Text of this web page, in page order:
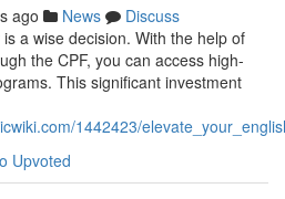
ago News
Discuss
a wise decision. With the help of
the CPF, you can access high-
This significant investment
1442423/
Upvoted